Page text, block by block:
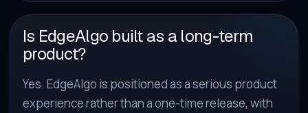
Is EdgeAlgo built as a long-term
product?
Yes. EdgeAlgo is positioned as a serious product
experience rather than a one-time release, with